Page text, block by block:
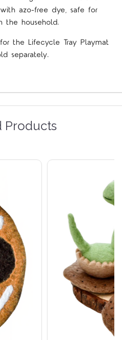
azo-free dye, safe for
the household.
the Lifecycle Tray Playmat
separately.
Products